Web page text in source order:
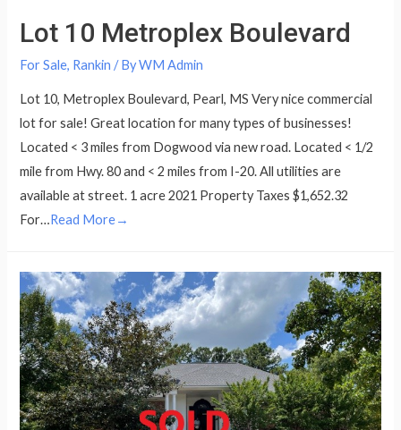
Lot 10 Metroplex Boulevard
For Sale, Rankin / ByWM Admin
Lot 10, Metroplex Boulevard, Pearl, MS Very nice commercial
lot for sale! Great location for many types of businesses!
Located < 3 miles from Dogwood via new road. Located < 1/2
mile from Hwy. 80 and < 2 miles from I-20. All utilities are
available at street. 1 acre 2021 Property Taxes $1,652.32
For…Read More→